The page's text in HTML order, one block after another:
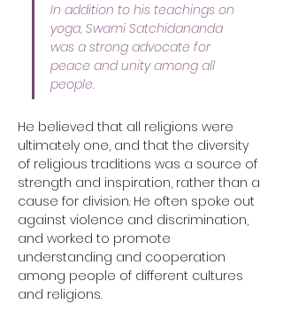
In addition to his teachings on
yoga, Swami Satchidananda
was a strong advocate for
peace and unity among all
people.
He believed that all religions were
ultimately one, and that the diversity
of religious traditions was a source of
strength and inspiration, rather than a
cause for division. He often spoke out
against violence and discrimination,
and worked to promote
understanding and cooperation
among people of different cultures
and religions.